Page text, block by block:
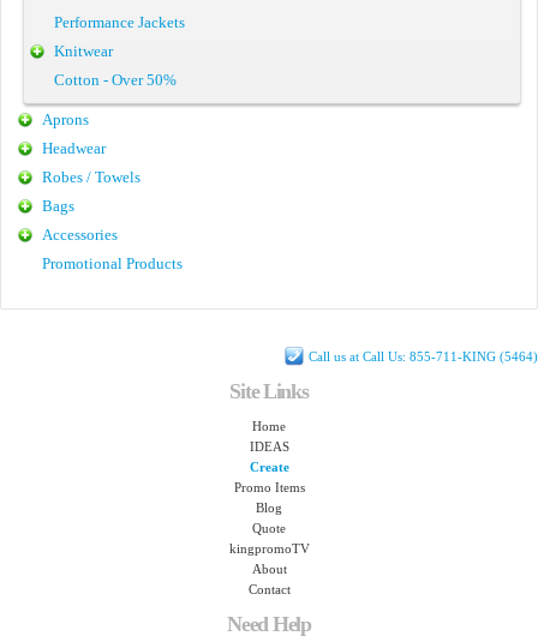
Performance Jackets
Knitwear
Cotton - Over 50%
Aprons
Headwear
Robes / Towels
Bags
Accessories
Promotional Products
Call us at Call Us: 855-711-KING (5464)
Site Links
Home
IDEAS
Create
Promo Items
Blog
Quote
kingpromoTV
About
Contact
Need Help